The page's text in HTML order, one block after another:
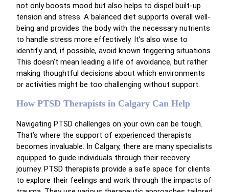
not only boosts mood but also helps to dispel built-up
tension and stress. A balanced diet supports overall well-
being and provides the body with the necessary nutrients
to handle stress more effectively. It’s also wise to
identify and, if possible, avoid known triggering situations.
This doesn’t mean leading a life of avoidance, but rather
making thoughtful decisions about which environments
or activities might be too challenging without support.
How PTSD Therapists in Calgary Can Help
Navigating PTSD challenges on your own can be tough.
That’s where the support of experienced therapists
becomes invaluable. In Calgary, there are many specialists
equipped to guide individuals through their recovery
journey. PTSD therapists provide a safe space for clients
to explore their feelings and work through the impacts of